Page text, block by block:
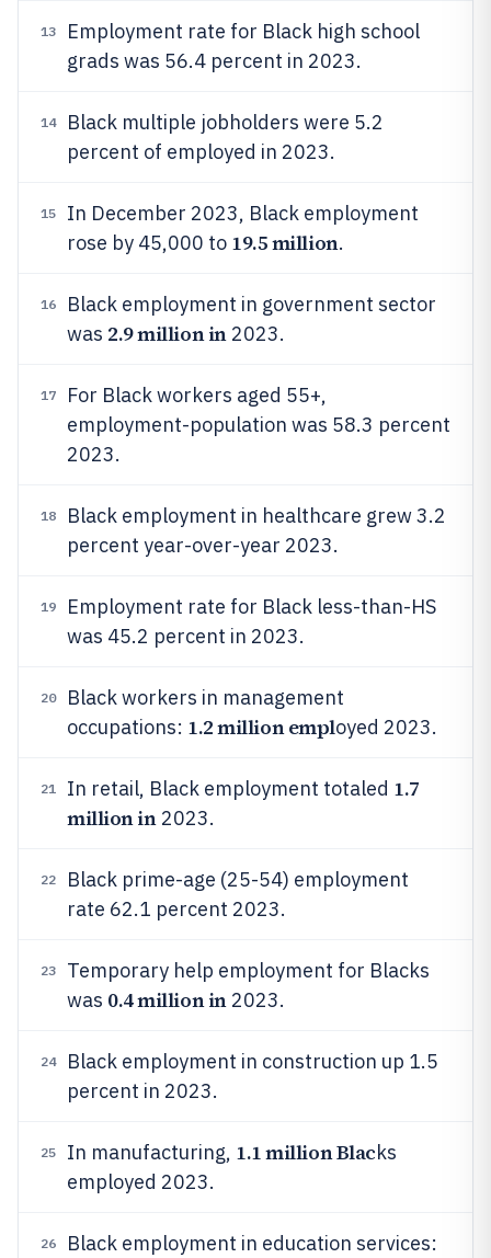
13
Employment rate for Black high school
grads was 56.4 percent in 2023.
14
Black multiple jobholders were 5.2
percent of employed in 2023.
15
In December 2023, Black employment
rose by 45,000 to 19.5 million.
16
Black employment in government sector
was 2.9 million in2023.
17
For Black workers aged 55+,
employment-population was 58.3 percent
2023.
18
Black employment in healthcare grew 3.2
percent year-over-year 2023.
19
Employment rate for Black less-than-HS
was 45.2 percent in 2023.
20
Black workers in management
occupations: 1.2 million employed 2023.
21 In retail, Black employment totaled 1.7
million in2023.
22
Black prime-age (25-54) employment
rate 62.1 percent 2023.
23
Temporary help employment for Blacks
was 0.4 million in2023.
24
Black employment in construction up 1.5
percent in 2023.
25 In manufacturing, 1.1 million Blacks
employed 2023.
26 Black employment in education services: